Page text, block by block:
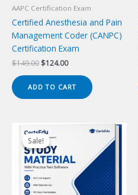
AAPC Certification Exam
Certified Anesthesia and Pain
Management Coder (CANPC)
Certification Exam
$149.00 Original
was:
$149.00.
$124.00Current
is:
$124.00.
ADD TO CART
Sale!
Sale!